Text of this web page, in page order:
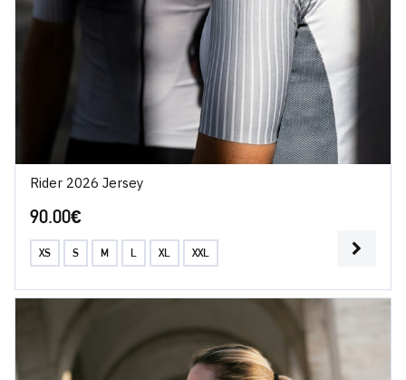
Rider 2026 Jersey
90.00€
XS S M L XL XXL